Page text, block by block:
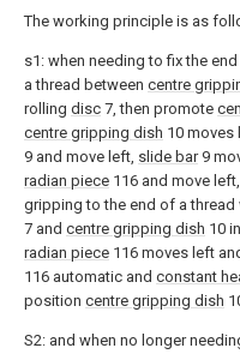
The working principle is as
s1: when needing to fix the
a thread between centre
rolling disc 7, then promote
centre gripping dish 10 moves
9 and move left, slide bar9
radian piece 116 and move
gripping to the end of a
7 and centre gripping dish 10
radian piece 116 moves left
116 automatic and constant
position centre gripping dish
S2: and when no longer